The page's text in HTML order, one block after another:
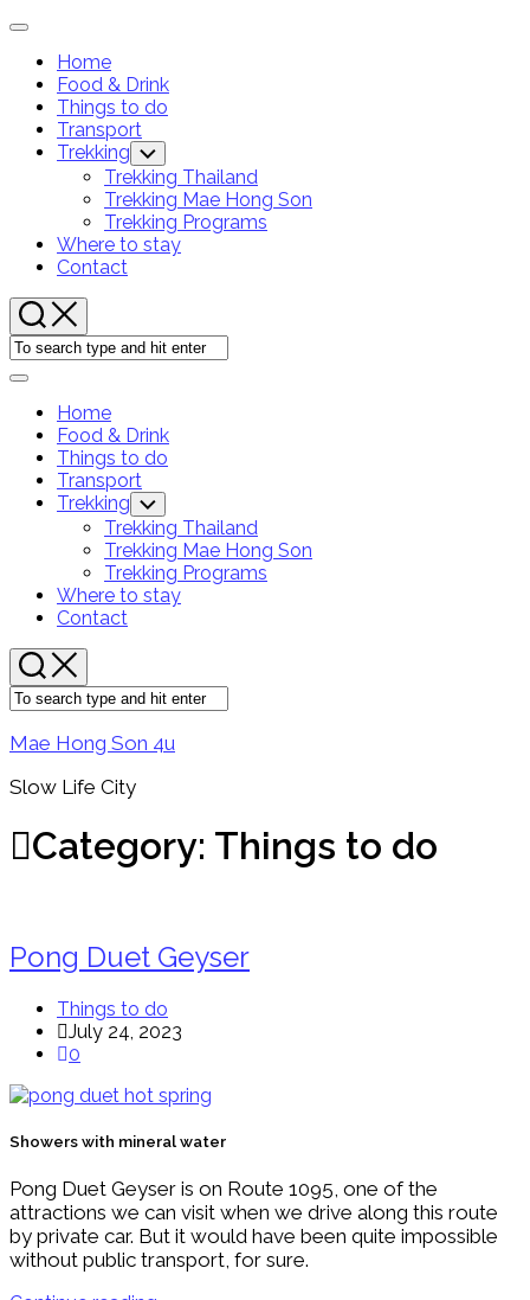
Skip
content
Expand
Home
Food & Drink
Current
Page:
Things to do
Transport
Trekking Toggle
Child
Menu
Trekking Thailand
Trekking Mae Hong Son
Trekking Programs
Where to stay
Contact
Expand
Home
Food & Drink
Current
Page:
Things to do
Transport
Trekking Toggle
Child
Menu
Trekking Thailand
Trekking Mae Hong Son
Trekking Programs
Where to stay
Contact
Mae Hong Son 4u
Slow Life City
Category: Things to do
Pong Duet Geyser
Things to do
July 24, 2023
0
Showers with mineral water
Pong Duet Geyser is on Route 1095, one of the
attractions we can visit when we drive along this route
by private car. But it would have been quite impossible
without public transport, for sure.